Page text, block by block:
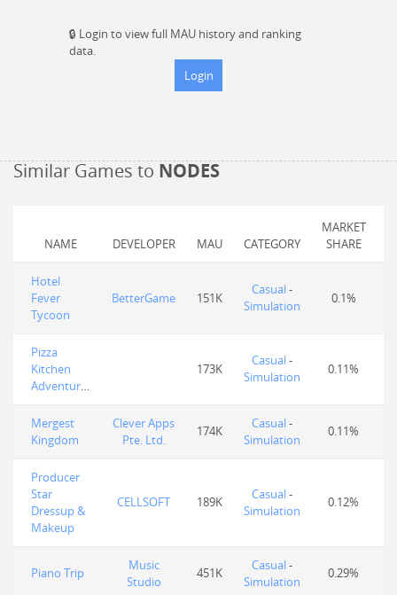
🔒 Login to view full MAU history and ranking
data.
Login
Similar Games to NODES
NAME DEVELOPER MAU CATEGORY
MARKET
SHARE
Hotel
Fever
Tycoon
BetterGame 151K
Casual-
Simulation
0.1%
Pizza
Kitchen
Adventures
173K
Casual-
Simulation
0.11%
Mergest
Kingdom
Clever Apps
Pte. Ltd.
174K Casual-
Simulation
0.11%
Producer
Star
Dressup &
Makeup
CELLSOFT 189K Casual-
Simulation
0.12%
Piano Trip
Music
Studio
451K Casual-
Simulation
0.29%